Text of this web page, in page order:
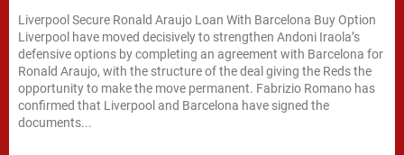
Liverpool Secure Ronald Araujo Loan With Barcelona Buy Option
Liverpool have moved decisively to strengthen Andoni Iraola’s
defensive options by completing an agreement with Barcelona for
Ronald Araujo, with the structure of the deal giving the Reds the
opportunity to make the move permanent. Fabrizio Romano has
confirmed that Liverpool and Barcelona have signed the
documents...